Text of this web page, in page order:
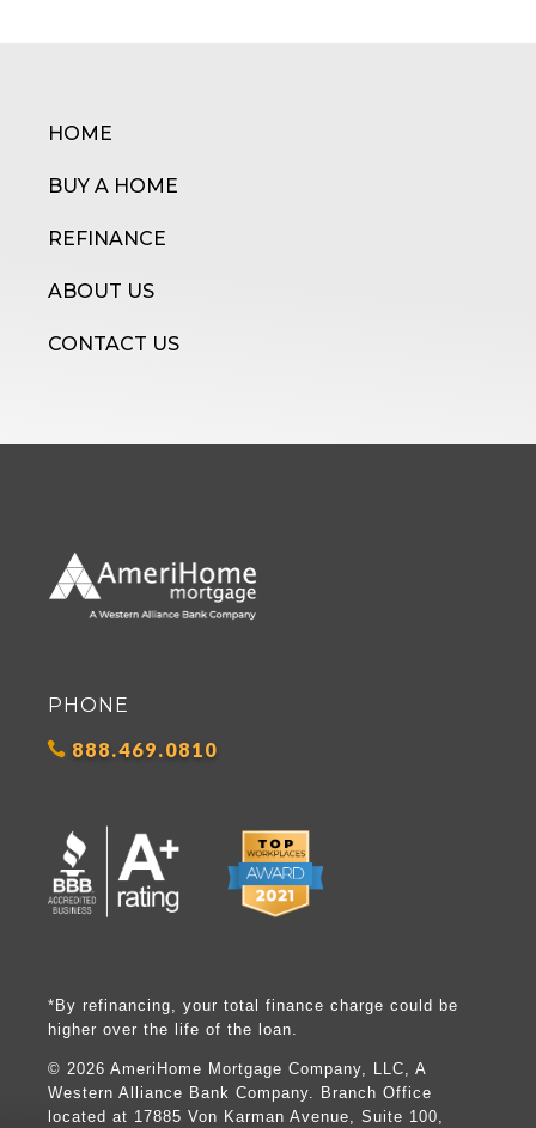
HOME
BUY A HOME
REFINANCE
ABOUT US
CONTACT US
PHONE
888.469.0810
*By refinancing, your total finance charge could be
higher over the life of the loan.
© 2026 AmeriHome Mortgage Company, LLC, A
Western Alliance Bank Company. Branch Office
located at 17885 Von Karman Avenue, Suite 100,